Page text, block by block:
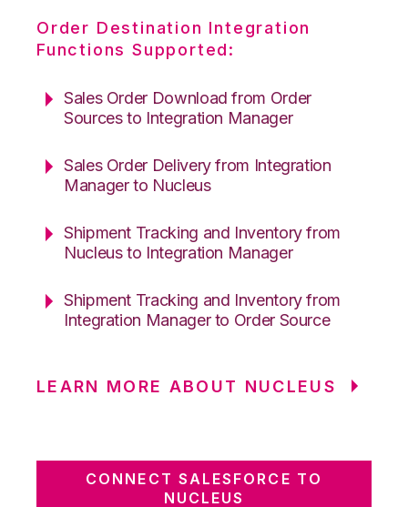
Order Destination Integration
Functions Supported:
Sales Order Download from Order
Sources to Integration Manager
Sales Order Delivery from Integration
Manager to Nucleus
Shipment Tracking and Inventory from
Nucleus to Integration Manager
Shipment Tracking and Inventory from
Integration Manager to Order Source
LEARN MORE ABOUT NUCLEUS
CONNECT SALESFORCE TO
NUCLEUS